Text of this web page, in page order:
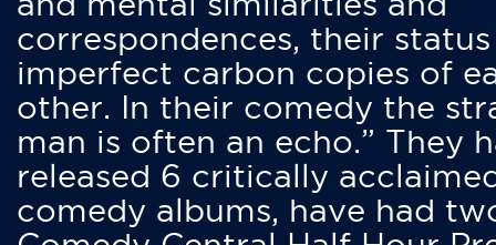
correspondences, their status
imperfect carbon copies of
other. In their comedy the
man is often an echo.” They
released 6 critically
comedy albums, have had